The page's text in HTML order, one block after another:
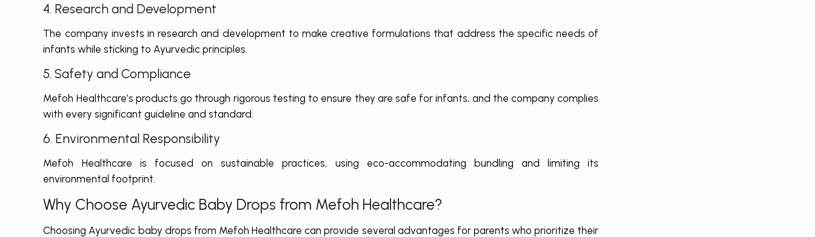
4. Research and Development
The company invests in research and development to make creative formulations that address the specific needs of
infants while sticking to Ayurvedic principles.
5. Safety and Compliance
Mefoh Healthcare’s products go through rigorous testing to ensure they are safe for infants, and the company complies
with every significant guideline and standard.
6. Environmental Responsibility
Mefoh Healthcare is focused on sustainable practices, using eco-accommodating bundling and limiting its
environmental footprint.
Why Choose Ayurvedic Baby Drops from Mefoh Healthcare?
Choosing Ayurvedic baby drops from Mefoh Healthcare can provide several advantages for parents who prioritize their